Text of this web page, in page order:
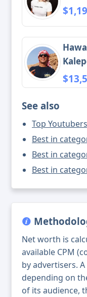
See also
Top
Best in
Best in
Best in
Net worth is
available CPM
by advertisers.
depending on
of its audience,